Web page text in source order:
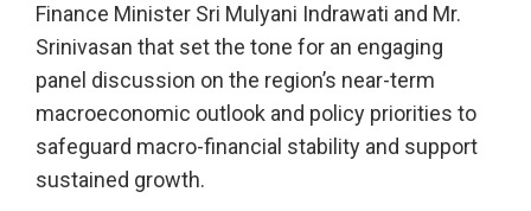
Finance Minister Sri Mulyani Indrawati and Mr.
Srinivasan that set the tone for an engaging
panel discussion on the region’s near-term
macroeconomic outlook and policy priorities to
safeguard macro-financial stability and support
sustained growth.